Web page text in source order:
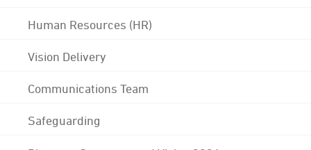
Human Resources (HR)
Vision Delivery
Communications Team
Safeguarding